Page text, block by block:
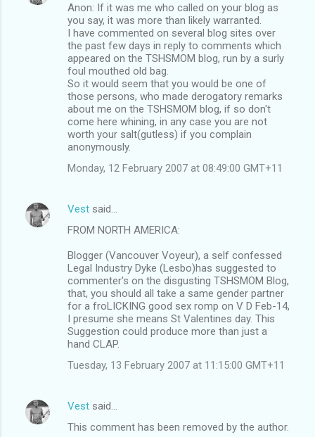
Anon: If it was me who called on your blog as
you say, it was more than likely warranted.
I have commented on several blog sites over
the past few days in reply to comments which
appeared on the TSHSMOM blog, run by a surly
foul mouthed old bag.
So it would seem that you would be one of
those persons, who made derogatory remarks
about me on the TSHSMOM blog, if so don't
come here whining, in any case you are not
worth your salt(gutless) if you complain
anonymously.
Monday, 12 February 2007 at 08:49:00 GMT+11
Vest said…
FROM NORTH AMERICA:
Blogger (Vancouver Voyeur), a self confessed
Legal Industry Dyke (Lesbo)has suggested to
commenter's on the disgusting TSHSMOM Blog,
that, you should all take a same gender partner
for a froLICKING good sex romp on V D Feb-14,
I presume she means St Valentines day. This
Suggestion could produce more than just a
hand CLAP.
Tuesday, 13 February 2007 at 11:15:00 GMT+11
Vest said…
This comment has been removed by the author.